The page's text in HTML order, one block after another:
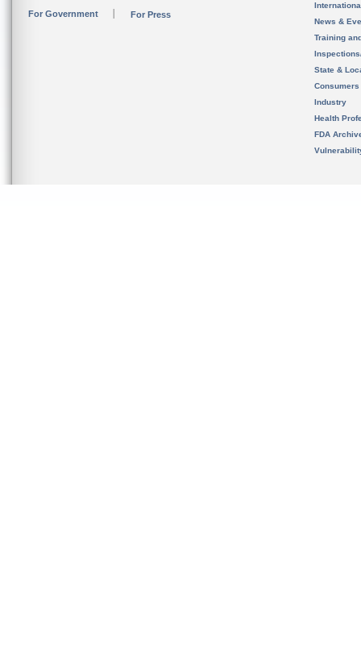
For Government For Press
News &
Training
State &
Consumers
Industry
Health
FDA